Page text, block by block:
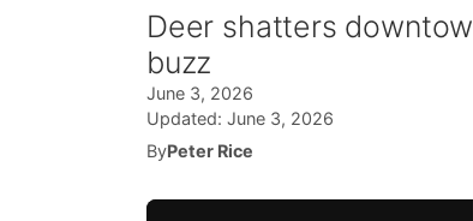
Deer shatters
buzz
June 3, 2026
Updated: June 3, 2026
ByPeter Rice